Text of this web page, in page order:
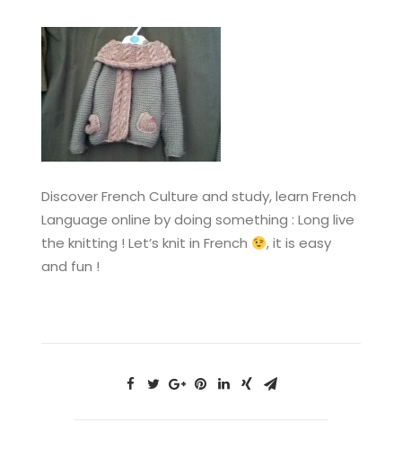
Discover French Culture and study, learn French
Language online by doing something : Long live
the knitting ! Let’s knit in French
, it is easy
and fun !